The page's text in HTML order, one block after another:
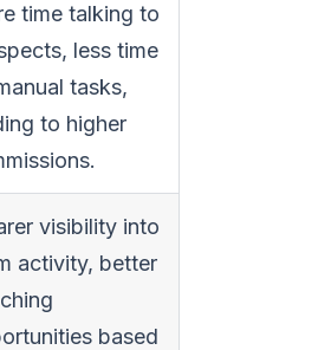
time talking to
less time
tasks,
to higher
visibility into
activity, better
based